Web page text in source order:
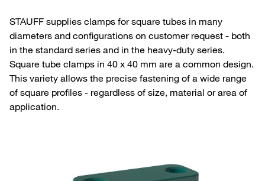
STAUFF supplies clamps for square tubes in many
diameters and configurations on customer request - both
in the standard series and in the heavy-duty series.
Square tube clamps in 40 x 40 mm are a common design.
This variety allows the precise fastening of a wide range
of square profiles - regardless of size, material or area of
application.